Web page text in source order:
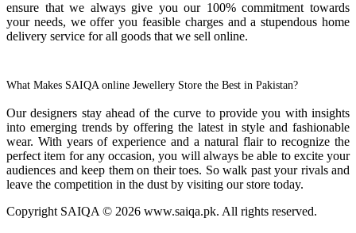
ensure that we always give you our 100% commitment towards
your needs, we offer you feasible charges and a stupendous home
delivery service for all goods that we sell online.
What Makes SAIQA online Jewellery Store the Best in Pakistan?
Our designers stay ahead of the curve to provide you with insights
into emerging trends by offering the latest in style and fashionable
wear. With years of experience and a natural flair to recognize the
perfect item for any occasion, you will always be able to excite your
audiences and keep them on their toes. So walk past your rivals and
leave the competition in the dust by visiting our store today.
Copyright SAIQA © 2026 www.saiqa.pk. All rights reserved.